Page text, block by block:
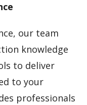
our team
knowledge
to deliver
to your
professionals